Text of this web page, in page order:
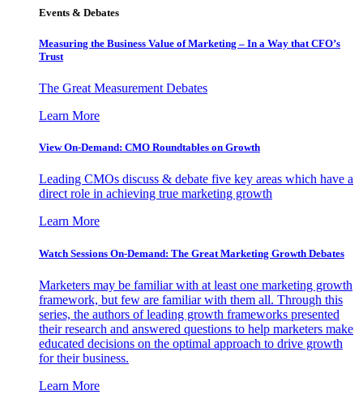
Events & Debates
Measuring the Business Value of Marketing – In a Way that CFO’s
Trust
The Great Measurement Debates
Learn More
View On-Demand: CMO Roundtables on Growth
Leading CMOs discuss & debate five key areas which have a
direct role in achieving true marketing growth
Learn More
Watch Sessions On-Demand: The Great Marketing Growth Debates
Marketers may be familiar with at least one marketing growth
framework, but few are familiar with them all. Through this
series, the authors of leading growth frameworks presented
their research and answered questions to help marketers make
educated decisions on the optimal approach to drive growth
for their business.
Learn More